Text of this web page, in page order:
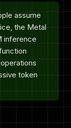
assume
the Metal
inference
token